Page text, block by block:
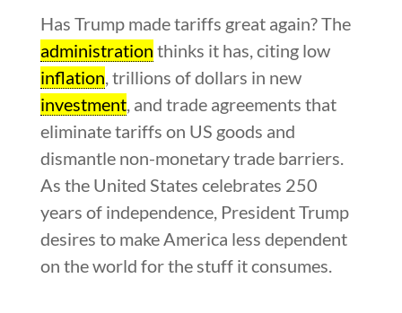
Has Trump made tariffs great again? The
administration thinks it has, citing low
inflation , trillions of dollars in new
investment, and trade agreements that
eliminate tariffs on US goods and
dismantle non-monetary trade barriers.
As the United States celebrates 250
years of independence, President Trump
desires to make America less dependent
on the world for the stuff it consumes.